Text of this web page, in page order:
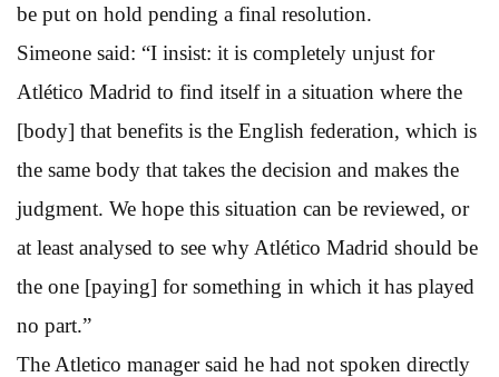
be put on hold pending a final resolution.
Simeone said: “I insist: it is completely unjust for
Atlético Madrid to find itself in a situation where the
[body] that benefits is the English federation, which is
the same body that takes the decision and makes the
judgment. We hope this situation can be reviewed, or
at least analysed to see why Atlético Madrid should be
the one [paying] for something in which it has played
no part.”
The Atletico manager said he had not spoken directly